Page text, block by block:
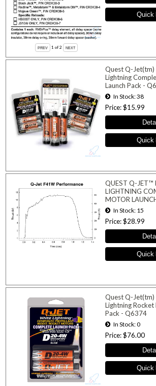
1 of 2
Quest Q-
Lightning
Launch Pack -
In Stock 38
Price $15.99
QUEST Q-JET™
LIGHTNING
MOTOR
In Stock 15
Price $28.99
Quest Q-
Lightning
Pack - Q6374
In Stock 0
Price $76.00